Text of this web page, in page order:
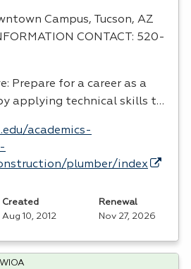
Campus, Tucson, AZ
CONTACT : 520-
Prepare for a career as a
applying technical skills t…
academics-
plumber/index
Created
Aug 10, 2012
Renewal
Nov 27, 2026